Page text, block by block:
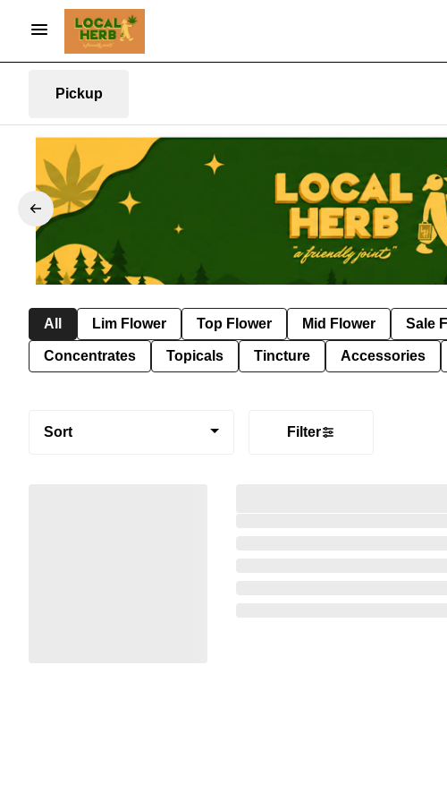
Pickup
All Lim Flower Top Flower Mid Flower Sale
Concentrates Topicals Tincture Accessories
Sort Filter